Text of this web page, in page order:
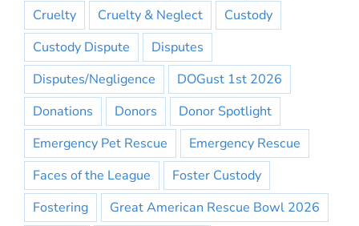
Cruelty
Cruelty & Neglect
Custody
Custody Dispute
Disputes
Disputes/Negligence
DOGust 1st 2026
Donations
Donors
Donor Spotlight
Emergency Pet Rescue
Emergency Rescue
Faces of the League
Foster Custody
Fostering
Great American Rescue Bowl 2026